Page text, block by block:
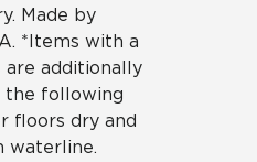
Made by
*Items with a
are additionally
the following
floors dry and
waterline.